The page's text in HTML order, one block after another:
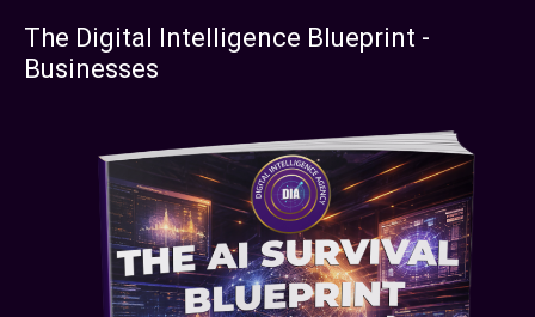
The Digital Intelligence Blueprint -
Businesses